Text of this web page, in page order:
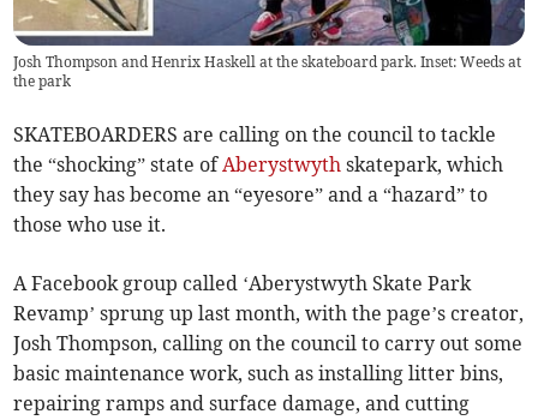
Josh Thompson and Henrix Haskell at the skateboard park. Inset: Weeds at
the park
SKATEBOARDERS are calling on the council to tackle
the “shocking” state ofAberystwyth skatepark, which
they say has become an “eyesore” and a “hazard” to
those who use it.
A Facebook group called ‘Aberystwyth Skate Park
Revamp’ sprung up last month, with the page’s creator,
Josh Thompson, calling on the council to carry out some
basic maintenance work, such as installing litter bins,
repairing ramps and surface damage, and cutting